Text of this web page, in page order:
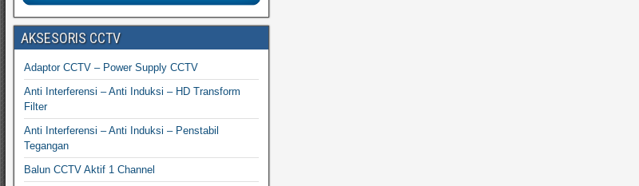
AKSESORIS CCTV
Adaptor CCTV – Power Supply CCTV
Anti Interferensi – Anti Induksi – HD Transform
Filter
Anti Interferensi – Anti Induksi – Penstabil
Tegangan
Balun CCTV Aktif 1 Channel